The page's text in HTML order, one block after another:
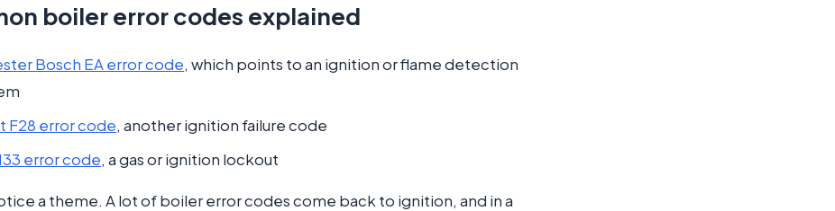
boiler error codes explained
Bosch EA error code, which points to an ignition or flame detection
F28 error code, another ignition failure code
error code, a gas or ignition lockout
a theme. A lot of boiler error codes come back to ignition, and in a